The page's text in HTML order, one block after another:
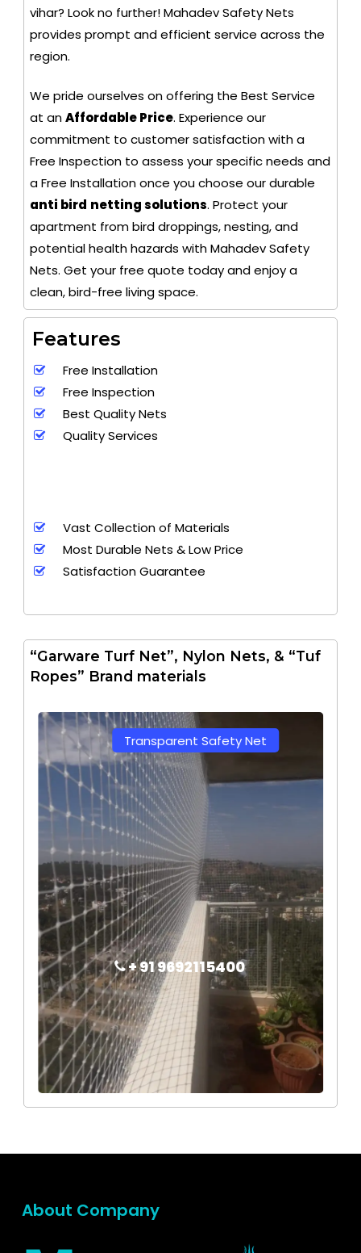
vihar? Look no further! Mahadev Safety Nets
provides prompt and efficient service across the
region.
We pride ourselves on offering the Best Service
at anAffordable Price. Experience our
commitment to customer satisfaction with a
Free Inspection to assess your specific needs and
a Free Installation once you choose our durable
anti bird netting solutions. Protect your
apartment from bird droppings, nesting, and
potential health hazards with Mahadev Safety
Nets. Get your free quote today and enjoy a
clean, bird-free living space.
Features
Free Installation
Free Inspection
Best Quality Nets
Quality Services
Vast Collection of Materials
Most Durable Nets & Low Price
Satisfaction Guarantee
“Garware Turf Net”, Nylon Nets, & “Tuf
Ropes” Brand materials
Transparent Safety Net
+ 91 9692115400
About Company